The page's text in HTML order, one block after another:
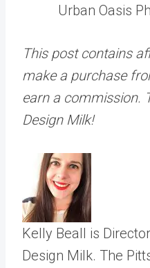
Urban Oasis
This post contains
make a purchase
earn a commission.
Design Milk!
Kelly Beall is
Design Milk. The